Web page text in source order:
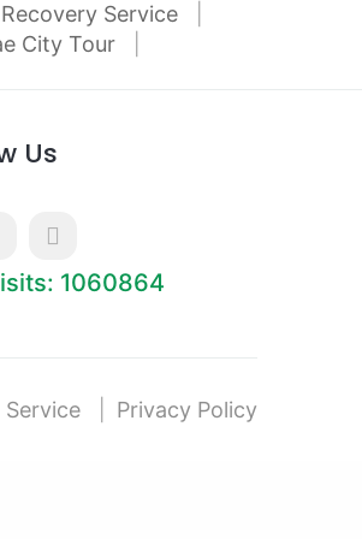
Service
City Tour
Us
1060864
Privacy Policy